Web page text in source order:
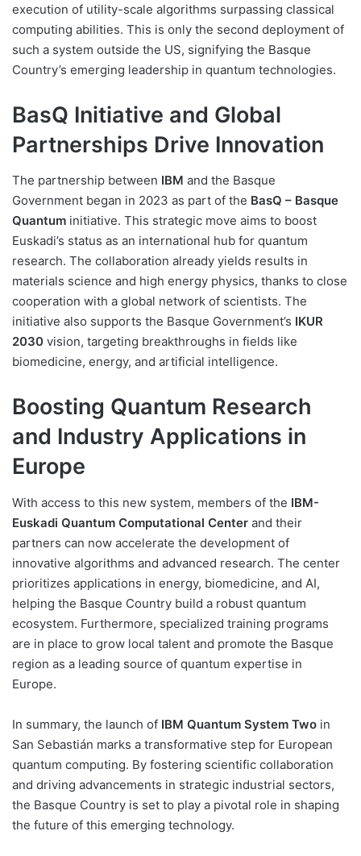
execution of utility-scale algorithms surpassing classical
computing abilities. This is only the second deployment of
such a system outside the US, signifying the Basque
Country’s emerging leadership in quantum technologies.
BasQ Initiative and Global
Partnerships Drive Innovation
The partnership between IBM and the Basque
Government began in 2023 as part of the BasQ – Basque
Quantum initiative. This strategic move aims to boost
Euskadi’s status as an international hub for quantum
research. The collaboration already yields results in
materials science and high energy physics, thanks to close
cooperation with a global network of scientists. The
initiative also supports the Basque Government’s IKUR
2030 vision, targeting breakthroughs in fields like
biomedicine, energy, and artificial intelligence.
Boosting Quantum Research
and Industry Applications in
Europe
With access to this new system, members of the IBM-
Euskadi Quantum Computational Center and their
partners can now accelerate the development of
innovative algorithms and advanced research. The center
prioritizes applications in energy, biomedicine, and AI,
helping the Basque Country build a robust quantum
ecosystem. Furthermore, specialized training programs
are in place to grow local talent and promote the Basque
region as a leading source of quantum expertise in
Europe.
In summary, the launch of IBM Quantum System Two in
San Sebastián marks a transformative step for European
quantum computing. By fostering scientific collaboration
and driving advancements in strategic industrial sectors,
the Basque Country is set to play a pivotal role in shaping
the future of this emerging technology.